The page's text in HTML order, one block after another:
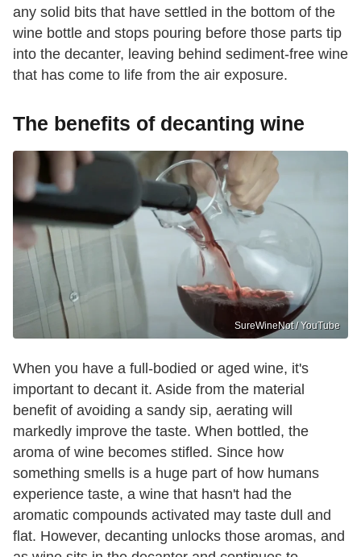
any solid bits that have settled in the bottom of the
wine bottle and stops pouring before those parts tip
into the decanter, leaving behind sediment-free wine
that has come to life from the air exposure.
The benefits of decanting wine
SureWineNot / YouTube
When you have a full-bodied or aged wine, it's
important to decant it. Aside from the material
benefit of avoiding a sandy sip, aerating will
markedly improve the taste. When bottled, the
aroma of wine becomes stifled. Since how
something smells is a huge part of how humans
experience taste, a wine that hasn't had the
aromatic compounds activated may taste dull and
flat. However, decanting unlocks those aromas, and